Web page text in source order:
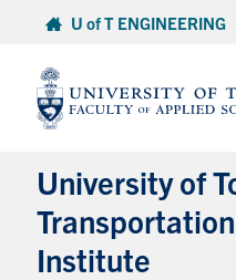
content
U of T ENGINEERING
University of
Institute